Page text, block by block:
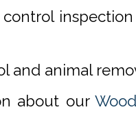
and animal
about our